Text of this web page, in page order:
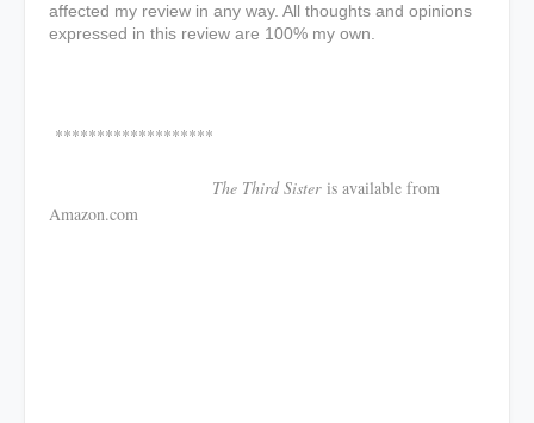
affected my review in any way. All thoughts and opinions
expressed in this review are 100% my own.
*******************
The Third Sister is available from
Amazon.com